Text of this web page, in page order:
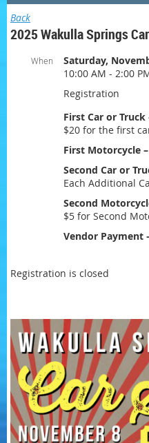
Back
2025 Wakulla Springs
When
Saturday,
10:00 AM - 2:00
Registration
First Car or Truck
$20 for the first
First Motorcycle
Second Car or
Each Additional
Second
$5 for Second
Vendor Payment
Registration is closed